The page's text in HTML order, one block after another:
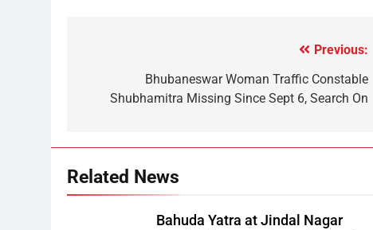
Previous:
Bhubaneswar Woman Traffic Constable
Shubhamitra Missing Since Sept 6, Search On
Related News
Bahuda Yatra at Jindal Nagar